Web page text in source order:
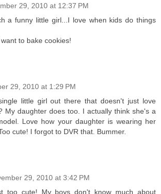
29, 2010 at 12:37 PM
a funny little girl...I love when kids do things
to bake cookies!
29, 2010 at 1:29 PM
little girl out there that doesn't just love
My daughter does too. I actually think she's a
Love how your daughter is wearing her
cute! I forgot to DVR that. Bummer.
29, 2010 at 3:42 PM
too cute! My boys don't know much about